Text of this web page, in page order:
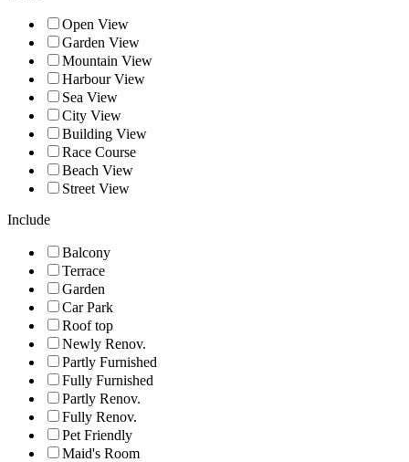
Open View
Garden View
Mountain View
Harbour View
Sea View
City View
Building View
Race Course
Beach View
Street View
Include
Balcony
Terrace
Garden
Car Park
Roof top
Newly Renov.
Partly Furnished
Fully Furnished
Partly Renov.
Fully Renov.
Pet Friendly
Maid's Room